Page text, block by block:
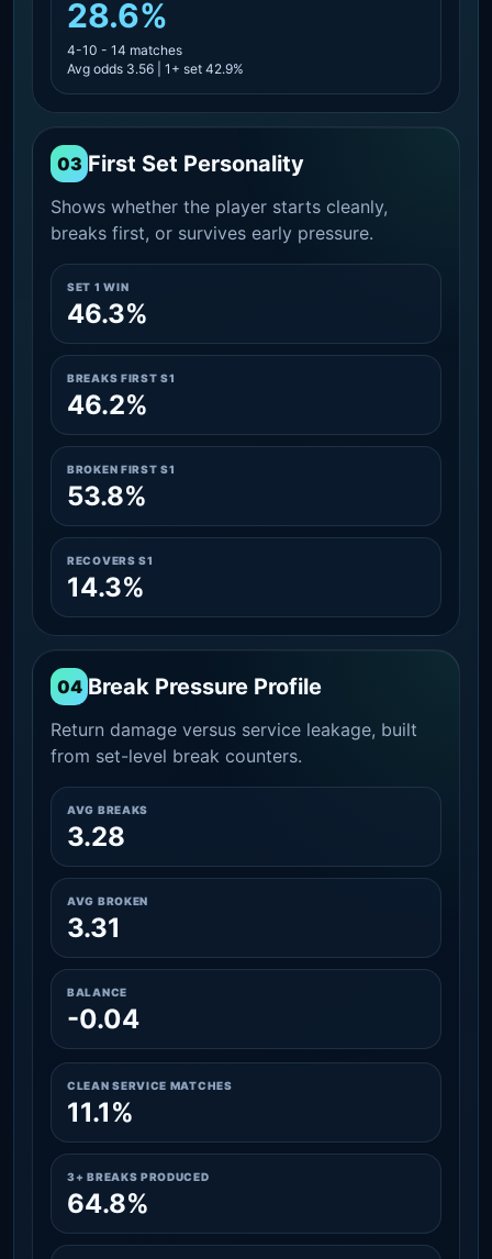
28.6%
4-10 - 14 matches
Avg odds 3.56 | 1+ set 42.9%
03 First Set Personality
Shows whether the player starts cleanly,
breaks first, or survives early pressure.
SET 1 WIN
46.3%
BREAKS FIRST S1
46.2%
BROKEN FIRST S1
53.8%
RECOVERS S1
14.3%
04 Break Pressure Profile
Return damage versus service leakage, built
from set-level break counters.
AVG BREAKS
3.28
AVG BROKEN
3.31
BALANCE
-0.04
CLEAN SERVICE MATCHES
11.1%
3+ BREAKS PRODUCED
64.8%